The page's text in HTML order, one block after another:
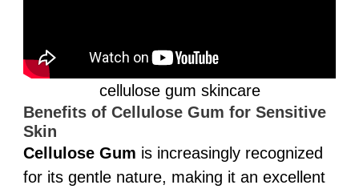
cellulose gum skincare
Benefits of Cellulose Gum for Sensitive
Skin
Cellulose Gum is increasingly recognized
for its gentle nature, making it an excellent